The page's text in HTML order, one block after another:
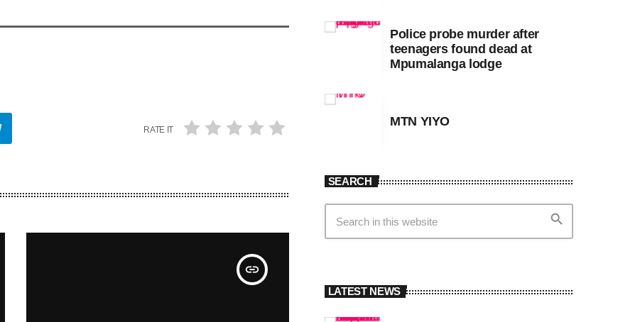
RATE IT
insert_link
Police probe murder after
teenagers found dead at
Mpumalanga lodge
MTN YIYO
SEARCH
search
LATEST NEWS